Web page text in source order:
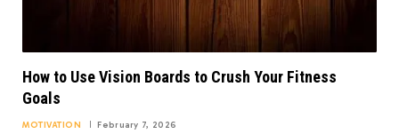
How to Use Vision Boards to Crush Your Fitness
Goals
MOTIVATION February 7, 2026